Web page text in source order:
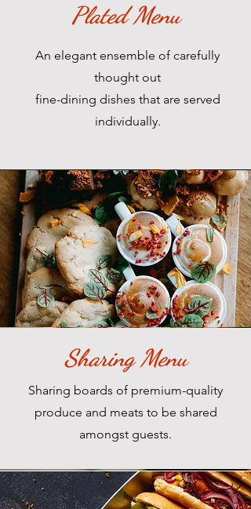
Plated Menu
An elegant ensemble of carefully
thought out
fine-dining dishes that are served
individually.
Sharing Menu
Sharing boards of premium-quality
produce and meats to be shared
amongst guests.